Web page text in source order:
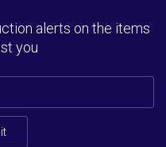
alerts on the items
you